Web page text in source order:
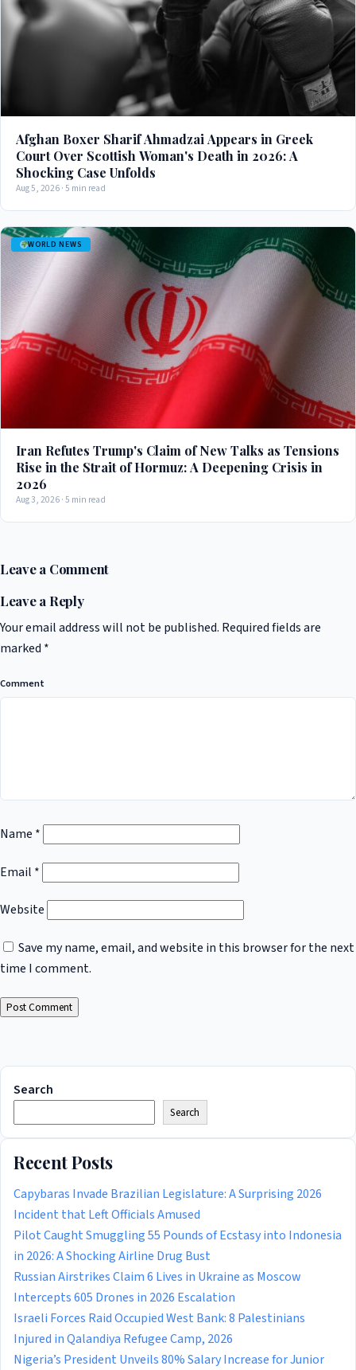
Afghan Boxer Sharif Ahmadzai Appears in Greek
Court Over Scottish Woman's Death in 2026: A
Shocking Case Unfolds
Aug 5, 2026 · 5 min read
WORLD NEWS
Iran Refutes Trump's Claim of New Talks as Tensions
Rise in the Strait of Hormuz: A Deepening Crisis in
2026
Aug 3, 2026 · 5 min read
Leave a Comment
Leave a Reply
Your email address will not be published. Required fields are
marked *
Comment
Name *
Email *
Website
Save my name, email, and website in this browser for the next
time I comment.
Search
Search
Recent Posts
Capybaras Invade Brazilian Legislature: A Surprising 2026
Incident that Left Officials Amused
Pilot Caught Smuggling 55 Pounds of Ecstasy into Indonesia
in 2026: A Shocking Airline Drug Bust
Russian Airstrikes Claim 6 Lives in Ukraine as Moscow
Intercepts 605 Drones in 2026 Escalation
Israeli Forces Raid Occupied West Bank: 8 Palestinians
Injured in Qalandiya Refugee Camp, 2026
Nigeria’s President Unveils 80% Salary Increase for Junior